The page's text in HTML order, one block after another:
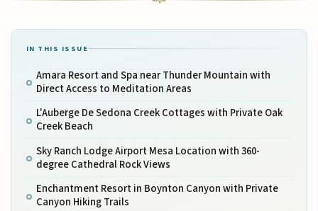
IN THIS ISSUE
Amara Resort and Spa near Thunder Mountain with
Direct Access to Meditation Areas
L'Auberge De Sedona Creek Cottages with Private Oak
Creek Beach
Sky Ranch Lodge Airport Mesa Location with 360-
degree Cathedral Rock Views
Enchantment Resort in Boynton Canyon with Private
Canyon Hiking Trails